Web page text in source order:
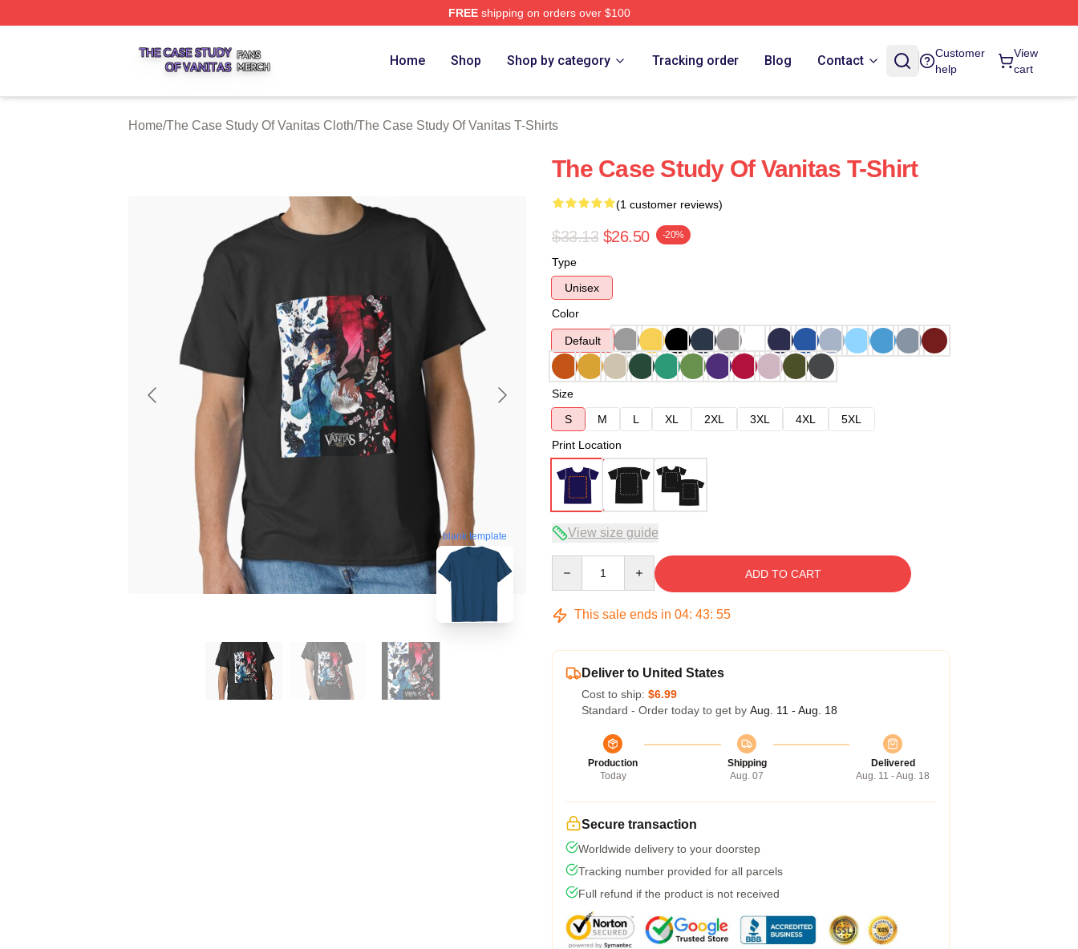
FREEshipping on orders over $100
Home Shop Shop by category Tracking order Blog Contact
Customer
help
View
cart
Home/The Case Study Of Vanitas Cloth/The Case Study Of Vanitas T-Shirts
blank template
The Case Study Of Vanitas T-Shirt
(1 customer reviews)
$33.13 $26.50 -20%
Type
Unisex
Color
Default
Size
S
M L XL 2XL 3XL 4XL
5XL
Print Location
View size guide
ADD TO CART
This sale ends in 04: 43: 54
Deliver to United States
Cost to ship: $6.99
Standard - Order today to get by Aug. 11 - Aug. 18
Production
Today
Shipping
Aug. 07
Delivered
Aug. 11 - Aug. 18
Secure transaction
Worldwide delivery to your doorstep
Tracking number provided for all parcels
Full refund if the product is not received